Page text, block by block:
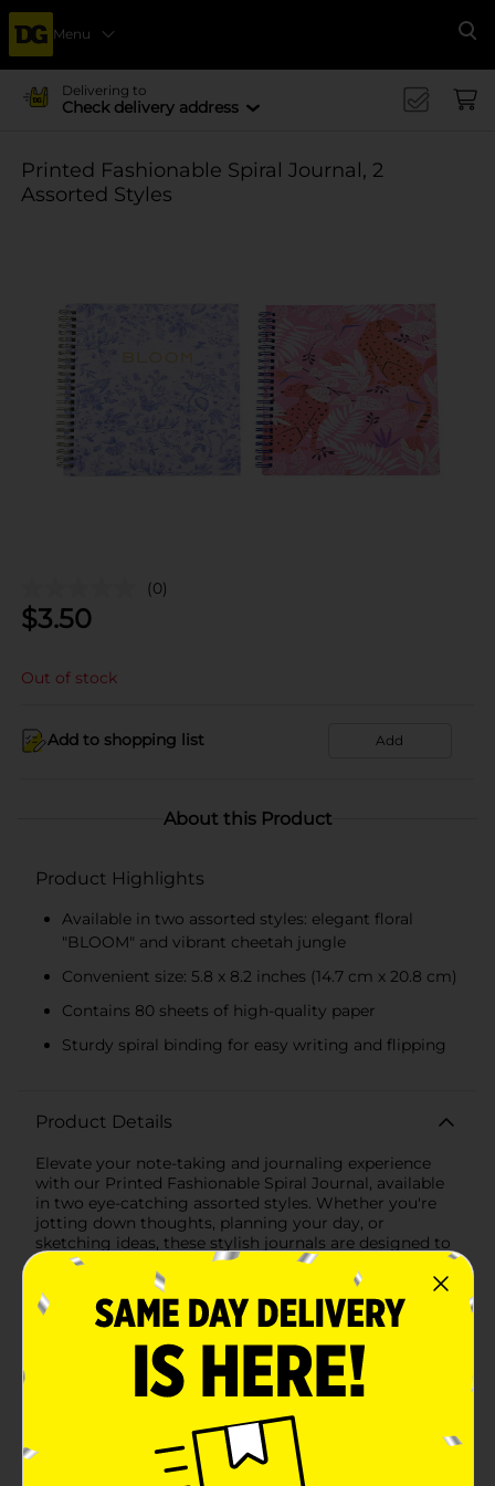
Menu
Delivering to
Check delivery address
Printed Fashionable Spiral Journal, 2
Assorted Styles
(0)
$3.50
Out of stock
Add to shopping list Add
About this Product
Product Highlights
Available in two assorted styles: elegant floral
"BLOOM" and vibrant cheetah jungle
Convenient size: 5.8 x 8.2 inches (14.7 cm x 20.8 cm)
Contains 80 sheets of high-quality paper
Sturdy spiral binding for easy writing and flipping
Product Details
Elevate your note-taking and journaling experience
with our Printed Fashionable Spiral Journal, available
in two eye-catching assorted styles. Whether you're
jotting down thoughts, planning your day, or
sketching ideas, these stylish journals are designed to
inspire creativity and organization.The first design
features a delicate and elegant floral pattern in serene
shades of blue, with intricate illustrations of flowers,
birds, and foliage. The cover proudly displays the word
"BLOOM" in gold lettering, adding a touch of
sophistication and motivation to your daily writing
routine.The second design showcases a vibrant and
playful pattern of cheetahs amidst a lush jungle of
pink and coral leaves. This bold and colorful journal is
perfect for those who love to make a statement and
embrace their wild side.Each journal measures a
convenient 5.8 x 8.2 inches (14.7 cm x 20.8 cm), making